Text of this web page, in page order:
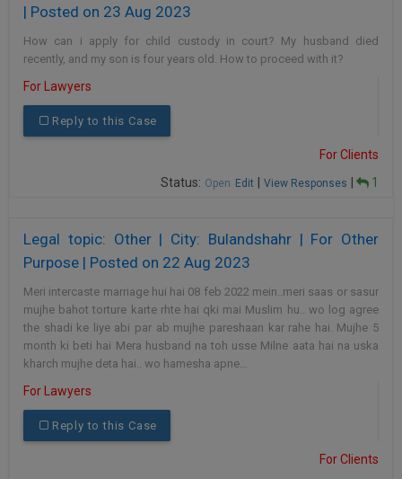
| Posted on 23 Aug 2023
How can i apply for child custody in court? My husband died
recently, and my son is four years old. How to proceed with it?
For Lawyers
Reply to this Case
For Clients
Status: Open Edit View Responses 1
Legal topic: Other | City: Bulandshahr | For Other
Purpose | Posted on 22 Aug 2023
Meri intercaste marriage hui hai 08 feb 2022 mein..meri saas or sasur
mujhe bahot torture karte rhte hai qki mai Muslim hu.. wo log agree
the shadi ke liye abi par ab mujhe pareshaan kar rahe hai. Mujhe 5
month ki beti hai Mera husband na toh usse Milne aata hai na uska
kharch mujhe deta hai.. wo hamesha apne…
For Lawyers
Reply to this Case
For Clients